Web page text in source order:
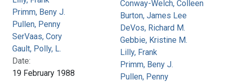
Primm, Beny J.
Pullen, Penny
SerVaas, Cory
Gault, Polly, L.
Date:
19 February 1988
Conway-Welch, Colleen
Burton, James Lee
DeVos, Richard M.
Gebbie, Kristine M.
Lilly, Frank
Primm, Beny J.
Pullen, Penny